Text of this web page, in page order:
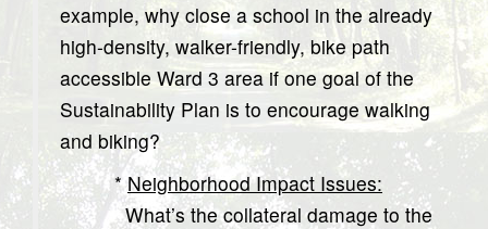
example, why close a school in the already
high-density, walker-friendly, bike path
accessible Ward 3 area if one goal of the
Sustainability Plan is to encourage walking
and biking?
*Neighborhood Impact Issues:
What’s the collateral damage to the